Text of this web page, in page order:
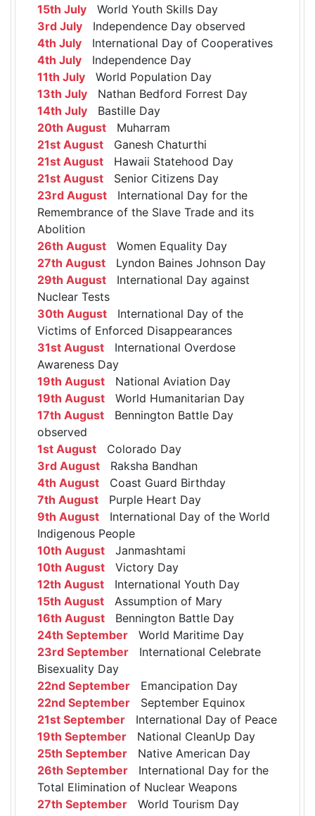
15th July World Youth Skills Day
3rd July Independence Day observed
4th July International Day of Cooperatives
4th July Independence Day
11th July World Population Day
13th July Nathan Bedford Forrest Day
14th July Bastille Day
20th August Muharram
21st August Ganesh Chaturthi
21st August Hawaii Statehood Day
21st August Senior Citizens Day
23rd August International Day for the
Remembrance of the Slave Trade and its
Abolition
26th August Women Equality Day
27th August Lyndon Baines Johnson Day
29th August International Day against
Nuclear Tests
30th August International Day of the
Victims of Enforced Disappearances
31st August International Overdose
Awareness Day
19th August National Aviation Day
19th August World Humanitarian Day
17th August Bennington Battle Day
observed
1st August Colorado Day
3rd August Raksha Bandhan
4th August Coast Guard Birthday
7th August Purple Heart Day
9th August International Day of the World
Indigenous People
10th August Janmashtami
10th August Victory Day
12th August International Youth Day
15th August Assumption of Mary
16th August Bennington Battle Day
24th September World Maritime Day
23rd September International Celebrate
Bisexuality Day
22nd September Emancipation Day
22nd September September Equinox
21st September International Day of Peace
19th September National CleanUp Day
25th September Native American Day
26th September International Day for the
Total Elimination of Nuclear Weapons
27th September World Tourism Day